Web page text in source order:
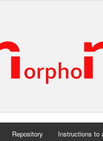
Repository Instructions to